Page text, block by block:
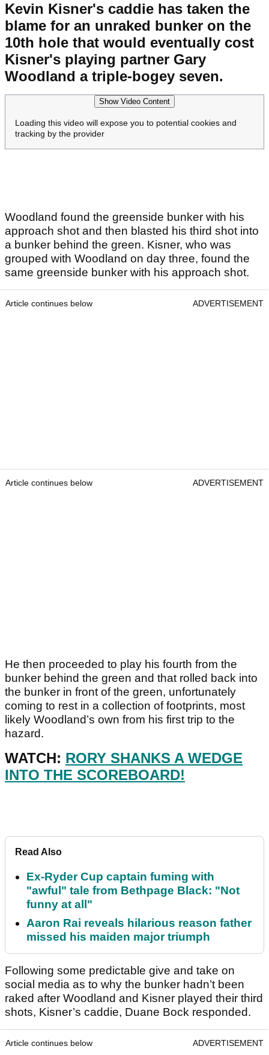
Kevin Kisner's caddie has taken the
blame for an unraked bunker on the
10th hole that would eventually cost
Kisner's playing partner Gary
Woodland a triple-bogey seven.
Show Video Content
Loading this video will expose you to potential cookies and
tracking by the provider
Woodland found the greenside bunker with his
approach shot and then blasted his third shot into
a bunker behind the green. Kisner, who was
grouped with Woodland on day three, found the
same greenside bunker with his approach shot.
Article continues below ADVERTISEMENT
Article continues below ADVERTISEMENT
He then proceeded to play his fourth from the
bunker behind the green and that rolled back into
the bunker in front of the green, unfortunately
coming to rest in a collection of footprints, most
likely Woodland’s own from his first trip to the
hazard.
WATCH: RORY SHANKS A WEDGE
INTO THE SCOREBOARD!
Read Also
Ex-Ryder Cup captain fuming with
"awful" tale from Bethpage Black: "Not
funny at all"
Aaron Rai reveals hilarious reason father
missed his maiden major triumph
Following some predictable give and take on
social media as to why the bunker hadn’t been
raked after Woodland and Kisner played their third
shots, Kisner’s caddie, Duane Bock responded.
Article continues below ADVERTISEMENT